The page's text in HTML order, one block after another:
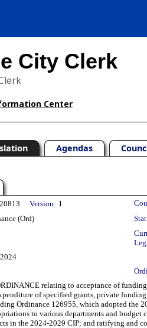
City Clerk
Center
Agendas
Version: 1
(Ord)
relating to acceptance of
of specified grants, private
Ordinance 126955, which adopted the
to various departments and
in the 2024-2029 CIP; and ratifying and